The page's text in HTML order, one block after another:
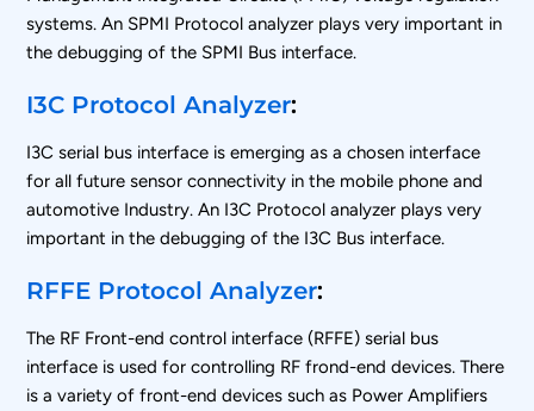
systems. An SPMI Protocol analyzer plays very important in
the debugging of the SPMI Bus interface.
I3C Protocol Analyzer:
I3C serial bus interface is emerging as a chosen interface
for all future sensor connectivity in the mobile phone and
automotive Industry. An I3C Protocol analyzer plays very
important in the debugging of the I3C Bus interface.
RFFE Protocol Analyzer:
The RF Front-end control interface (RFFE) serial bus
interface is used for controlling RF frond-end devices. There
is a variety of front-end devices such as Power Amplifiers